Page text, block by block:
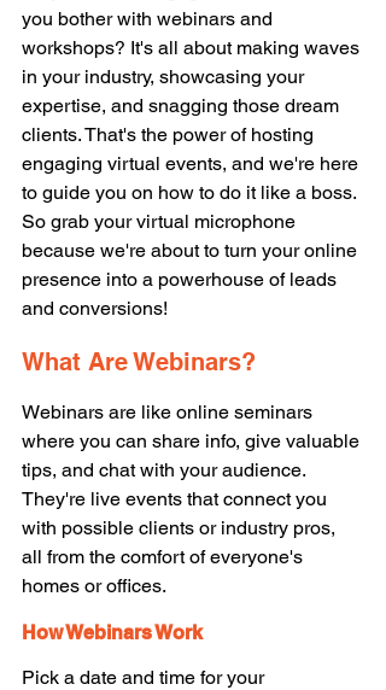
you bother with webinars and
workshops? It's all about making waves
in your industry, showcasing your
expertise, and snagging those dream
clients. That's the power of hosting
engaging virtual events, and we're here
to guide you on how to do it like a boss.
So grab your virtual microphone
because we're about to turn your online
presence into a powerhouse of leads
and conversions!
What Are Webinars?
Webinars are like online seminars
where you can share info, give valuable
tips, and chat with your audience.
They're live events that connect you
with possible clients or industry pros,
all from the comfort of everyone's
homes or offices.
How Webinars Work
Pick a date and time for your